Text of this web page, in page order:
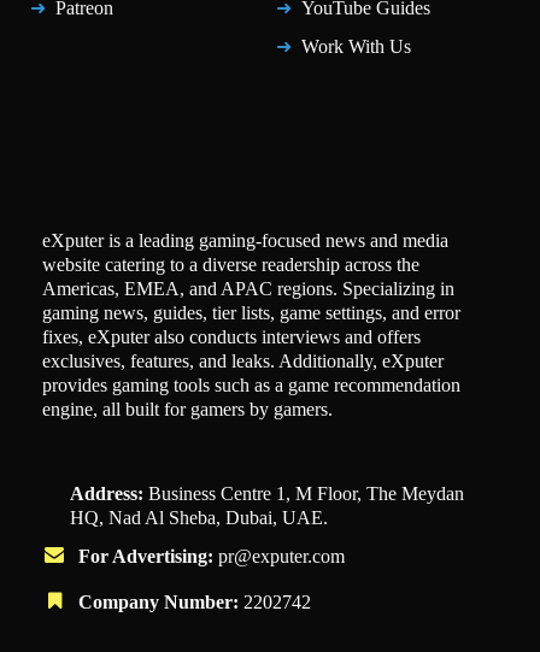
Patreon
YouTube Guides
Work With Us
eXputer is a leading gaming-focused news and media
website catering to a diverse readership across the
Americas, EMEA, and APAC regions. Specializing in
gaming news, guides, tier lists, game settings, and error
fixes, eXputer also conducts interviews and offers
exclusives, features, and leaks. Additionally, eXputer
provides gaming tools such as a game recommendation
engine, all built for gamers by gamers.
Address: Business Centre 1, M Floor, The Meydan
HQ, Nad Al Sheba, Dubai, UAE.
For Advertising: pr@exputer.com
Company Number: 2202742